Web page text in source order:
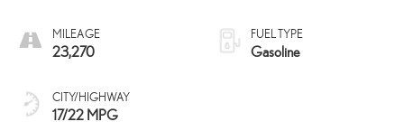
MILEAGE
23,270
CITY/HIGHWAY
17/22 MPG
FUEL TYPE
Gasoline